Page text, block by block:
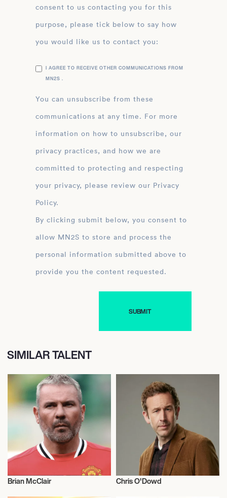
consent to us contacting you for this
purpose, please tick below to say how
you would like us to contact you:
I AGREE TO RECEIVE OTHER COMMUNICATIONS FROM
MN2S .
You can unsubscribe from these
communications at any time. For more
information on how to unsubscribe, our
privacy practices, and how we are
committed to protecting and respecting
your privacy, please review our Privacy
Policy.
By clicking submit below, you consent to
allow MN2S to store and process the
personal information submitted above to
provide you the content requested.
SIMILAR TALENT
Brian McClair Chris O'Dowd